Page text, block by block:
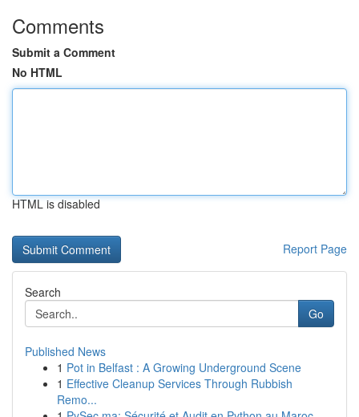
Comments
Submit a Comment
No HTML
HTML is disabled
Report Page
Search
Go
Published News
1 Pot in Belfast : A Growing Underground Scene
1 Effective Cleanup Services Through Rubbish
Remo...